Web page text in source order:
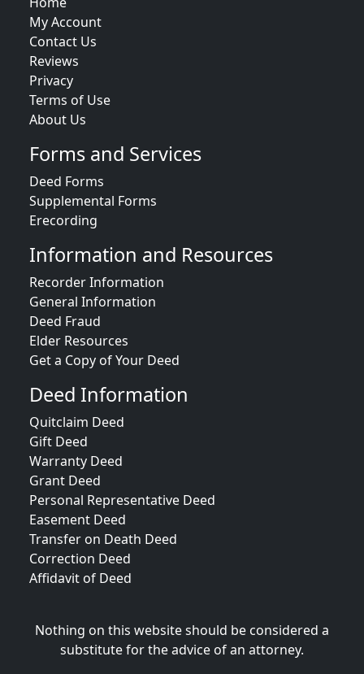
My Account
Contact Us
Reviews
Privacy
Terms of Use
About Us
Forms and Services
Deed Forms
Supplemental Forms
Erecording
Information and Resources
Recorder Information
General Information
Deed Fraud
Elder Resources
Get a Copy of Your Deed
Deed Information
Quitclaim Deed
Gift Deed
Warranty Deed
Grant Deed
Personal Representative Deed
Easement Deed
Transfer on Death Deed
Correction Deed
Affidavit of Deed
Nothing on this website should be considered a
substitute for the advice of an attorney.